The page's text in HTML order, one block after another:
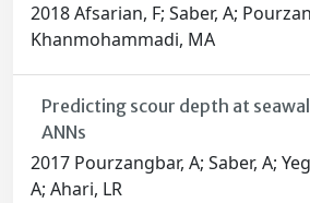
2018 Afsarian, F; Saber, A;
Khanmohammadi, MA
Predicting scour depth at
ANNs
2017 Pourzangbar, A; Saber, A;
A; Ahari, LR